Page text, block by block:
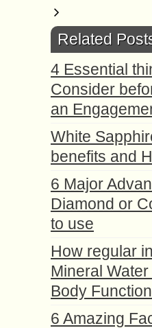
Related
4 Essential
Consider
an
White
benefits and
6 Major
Diamond or
to use
How regular
Mineral
Body
6 Amazing